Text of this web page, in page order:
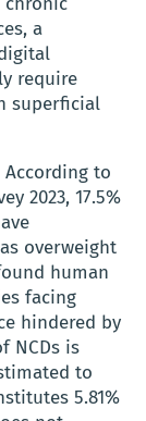
a
require
superficial
to
2023, 17.5%
overweight
human
facing
hindered by
NCDs is
to
5.81%